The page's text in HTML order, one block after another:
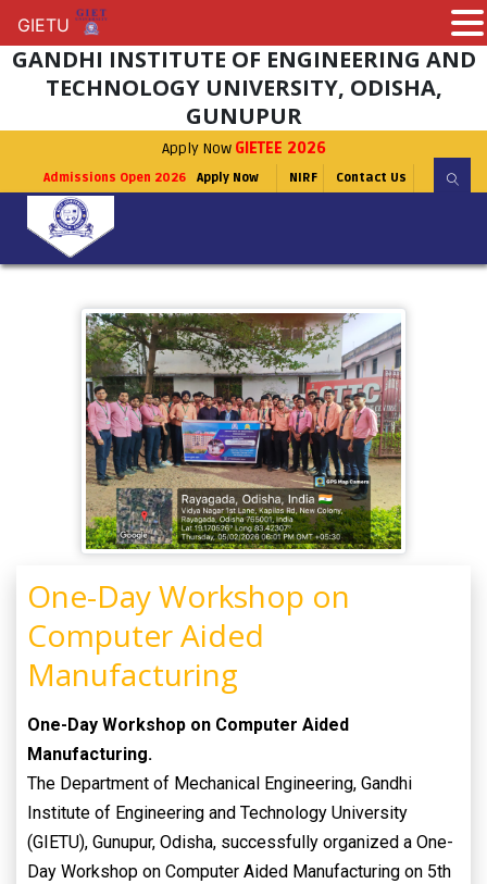
GANDHI INSTITUTE OF ENGINEERING AND
TECHNOLOGY UNIVERSITY, ODISHA,
GUNUPUR
Apply Now GIETEE 2026
Admissions Open 2026 Apply Now NIRF Contact Us
One-Day Workshop on
Computer Aided
Manufacturing
One-Day Workshop on Computer Aided
Manufacturing.
The Department of Mechanical Engineering, Gandhi
Institute of Engineering and Technology University
(GIETU), Gunupur, Odisha, successfully organized a One-
Day Workshop on Computer Aided Manufacturing on 5th
GIETU
GIETU